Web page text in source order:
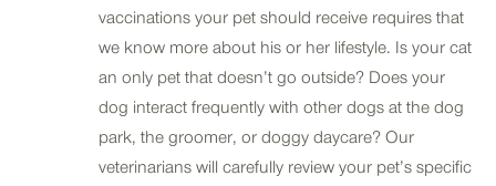
vaccinations your pet should receive requires that
we know more about his or her lifestyle. Is your cat
an only pet that doesn’t go outside? Does your
dog interact frequently with other dogs at the dog
park, the groomer, or doggy daycare? Our
veterinarians will carefully review your pet’s specific